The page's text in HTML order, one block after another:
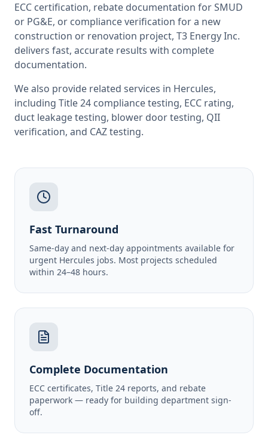
ECC certification, rebate documentation for SMUD
or PG&E, or compliance verification for a new
construction or renovation project, T3 Energy Inc.
delivers fast, accurate results with complete
documentation.
We also provide related services in Hercules,
including Title 24 compliance testing, ECC rating,
duct leakage testing, blower door testing, QII
verification, and CAZ testing.
Fast Turnaround
Same-day and next-day appointments available for
urgent Hercules jobs. Most projects scheduled
within 24–48 hours.
Complete Documentation
ECC certificates, Title 24 reports, and rebate
paperwork — ready for building department sign-
off.